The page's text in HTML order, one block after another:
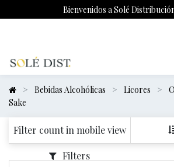
Bienvenidos a Solé
Bebidas Alcohólicas Licores
Sake
Filter count in mobile view
Filters